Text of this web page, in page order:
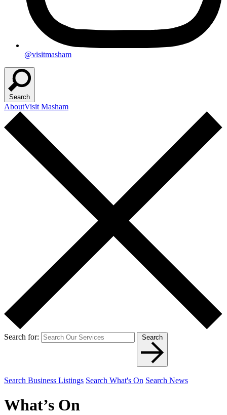
@visitmasham
Search
AboutVisit Masham
Search for: Search
Search Business Listings Search What's On Search News
What’s On